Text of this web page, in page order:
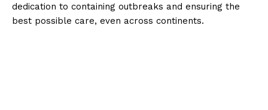
dedication to containing outbreaks and ensuring the
best possible care, even across continents.